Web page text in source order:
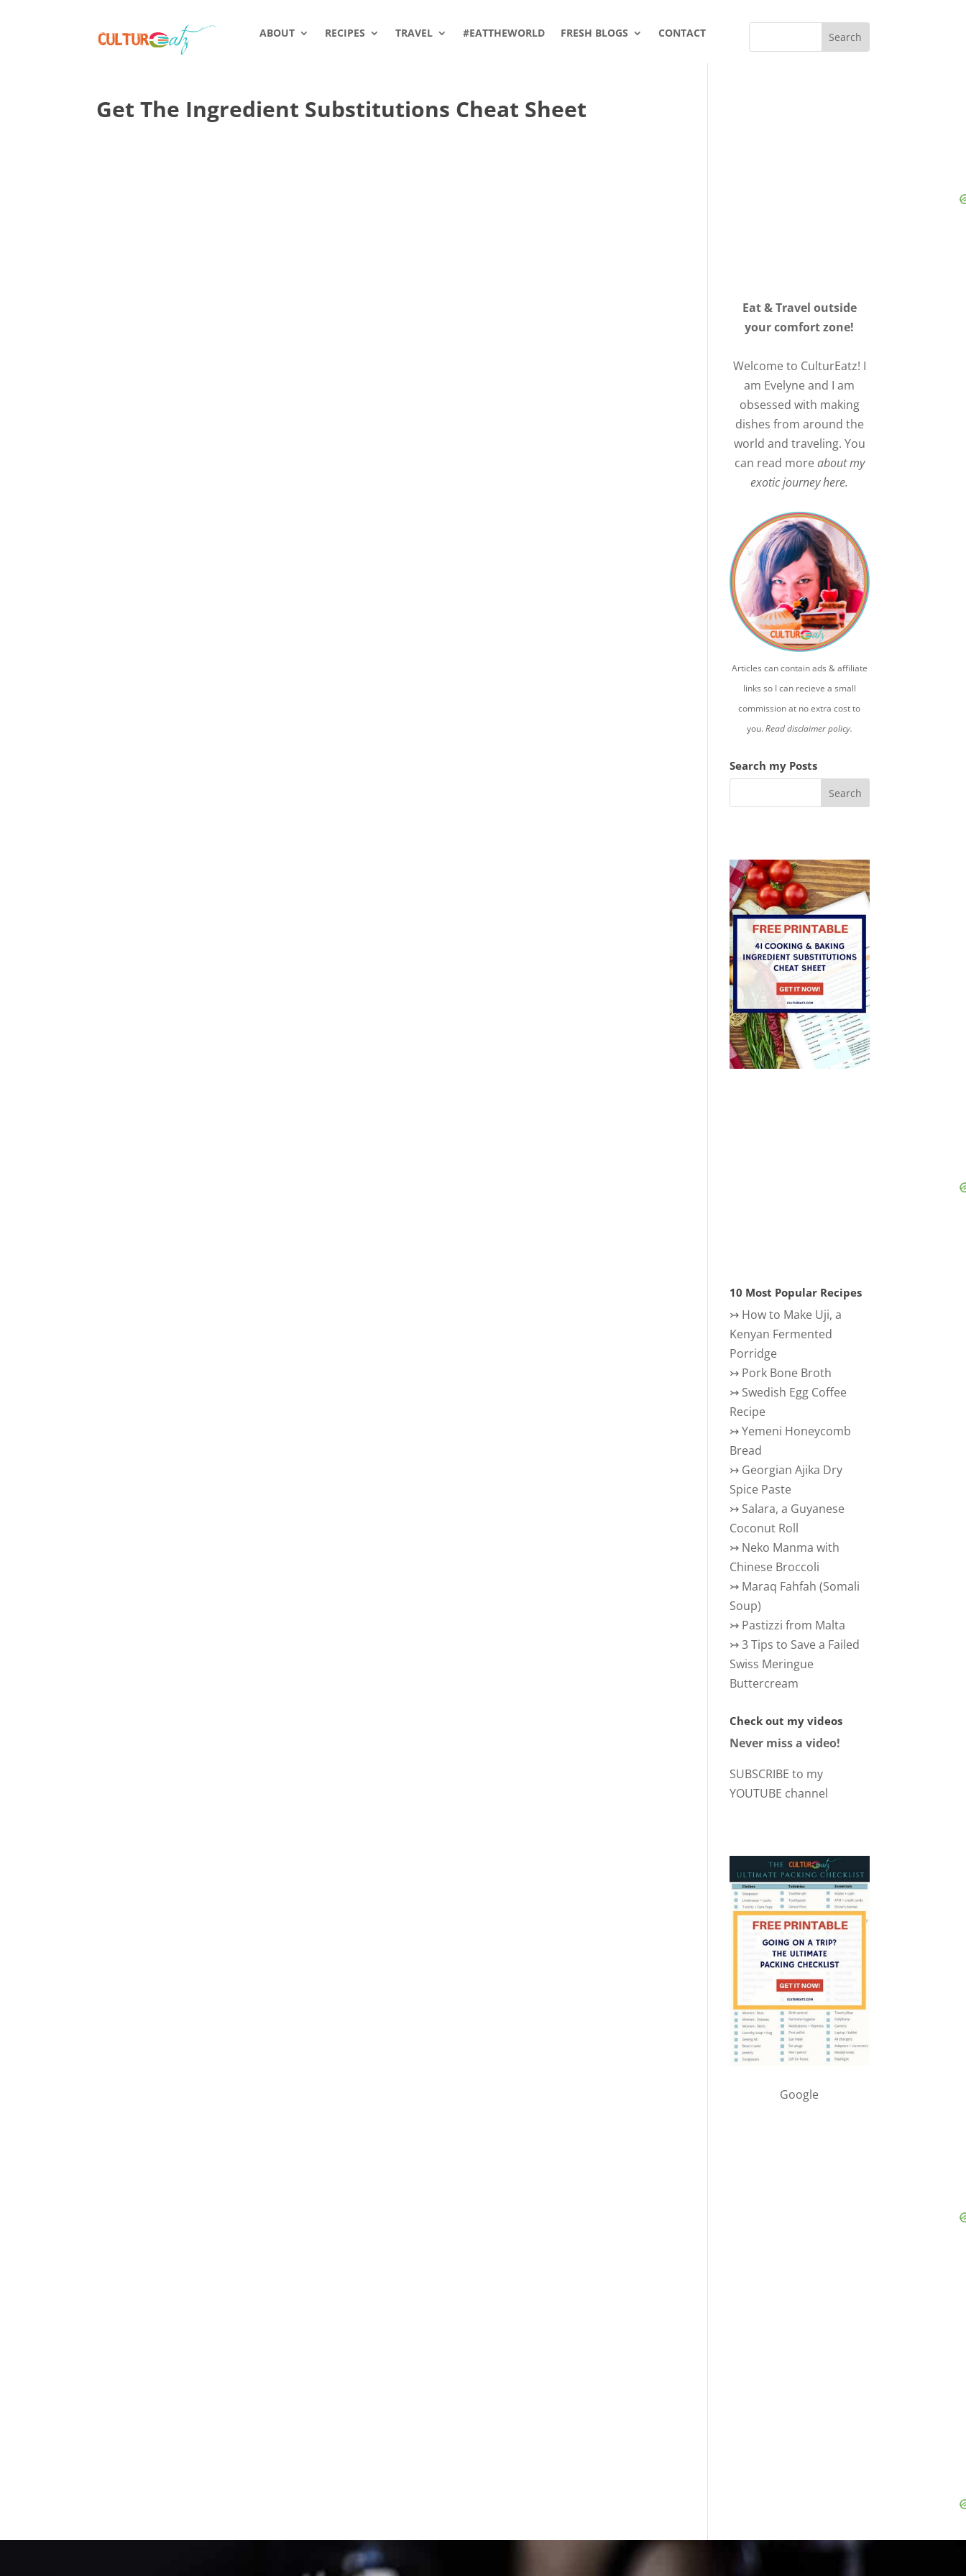
ABOUT RECIPES TRAVEL #EATTHEWORLD FRESH BLOGS CONTACT
Get The Ingredient Substitutions Cheat Sheet
Eat & Travel outside
your comfort zone!
Welcome to CulturEatz! I
am Evelyne and I am
obsessed with making
dishes from around the
world and traveling. You
can read moreabout my
exotic journey here.
Articles can contain ads & affiliate
links so I can recieve a small
commission at no extra cost to
you.Read disclaimer policy.
Search my Posts
10 Most Popular Recipes
↣ How to Make Uji, a
Kenyan Fermented
Porridge
↣ Pork Bone Broth
↣ Swedish Egg Coffee
Recipe
↣Yemeni Honeycomb
Bread
↣ Georgian Ajika Dry
Spice Paste
↣ Salara, a Guyanese
Coconut Roll
↣ Neko Manma with
Chinese Broccoli
↣ Maraq Fahfah (Somali
Soup)
↣ Pastizzi from Malta
↣3 Tips to Save a Failed
Swiss Meringue
Buttercream
Check out my videos
Never miss a video!
SUBSCRIBE to my
YOUTUBE channel
Google